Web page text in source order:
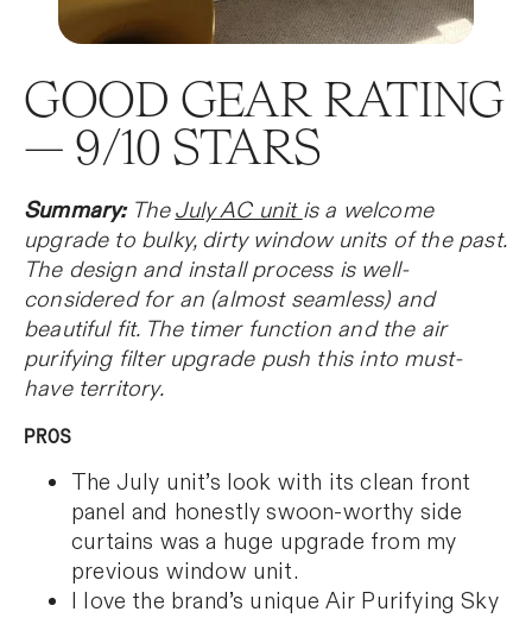
GOOD GEAR RATING
— 9/10 STARS
Summary:TheJuly AC unit is a welcome
upgrade to bulky, dirty window units of the past.
The design and install process is well-
considered for an (almost seamless) and
beautiful fit. The timer function and the air
purifying filter upgrade push this into must-
have territory.
PROS
The July unit’s look with its clean front
panel and honestly swoon-worthy side
curtains was a huge upgrade from my
previous window unit.
I love the brand’s unique Air Purifying Sky